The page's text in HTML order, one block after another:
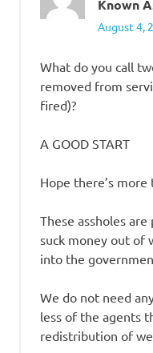
Known
August 4,
What do you call
removed from
fired)?
A GOOD START
Hope there’s more
These assholes
suck money out of
into the
We do not need
less of the agents
redistribution of